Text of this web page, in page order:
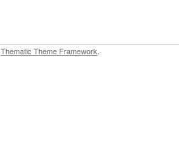
Thematic Theme Framework